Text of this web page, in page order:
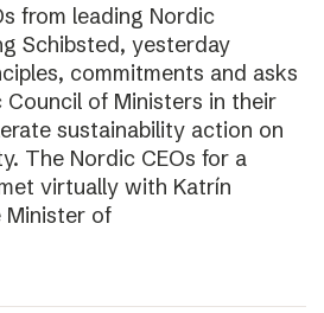
from leading Nordic
Schibsted, yesterday
commitments and asks
of Ministers in their
sustainability action on
The Nordic CEOs for a
virtually with Katrín
Minister of